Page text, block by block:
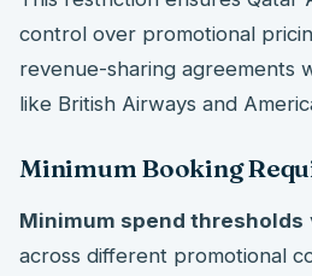
control over promotional
revenue-sharing agreements
like British Airways and
Minimum Booking
Minimum spend thresholds
across different promotional